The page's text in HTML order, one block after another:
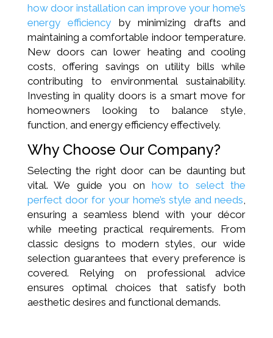
how door installation can improve your home’s
energy efficiency by minimizing drafts and
maintaining a comfortable indoor temperature.
New doors can lower heating and cooling
costs, offering savings on utility bills while
contributing to environmental sustainability.
Investing in quality doors is a smart move for
homeowners looking to balance style,
function, and energy efficiency effectively.
Why Choose Our Company?
Selecting the right door can be daunting but
vital. We guide you on how to select the
perfect door for your home’s style and needs
ensuring a seamless blend with your décor
while meeting practical requirements. From
classic designs to modern styles, our wide
selection guarantees that every preference is
covered. Relying on professional advice
ensures optimal choices that satisfy both
aesthetic desires and functional demands.